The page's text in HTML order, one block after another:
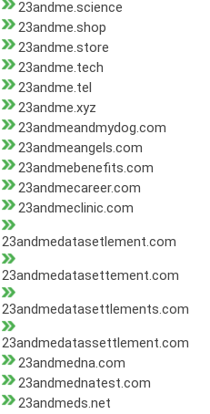
23andme.science
23andme.shop
23andme.store
23andme.tech
23andme.tel
23andme.xyz
23andmeandmydog.com
23andmeangels.com
23andmebenefits.com
23andmecareer.com
23andmeclinic.com
23andmedatasetlement.com
23andmedatasettement.com
23andmedatasettlements.com
23andmedatassettlement.com
23andmedna.com
23andmednatest.com
23andmeds.net